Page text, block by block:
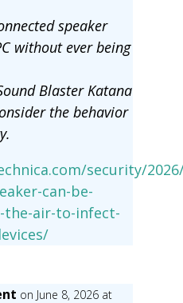
speaker
without ever being
Blaster Katana
the behavior
security/
can-be-
the-air-to-infect-
on June 8, 2026 at